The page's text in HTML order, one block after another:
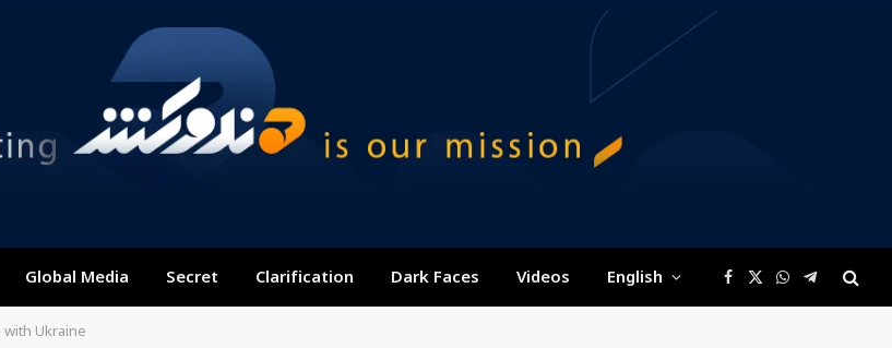
Global Media Secret Clarification Dark Faces Videos English Facebook
X
(Twitter)
WhatsApp
Telegram
Ukraine